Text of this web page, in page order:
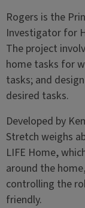
Rogers is the
Investigator for
The project
home tasks for
tasks; and
desired tasks.
Developed by
Stretch weighs
LIFE Home,
around the
controlling the
friendly.